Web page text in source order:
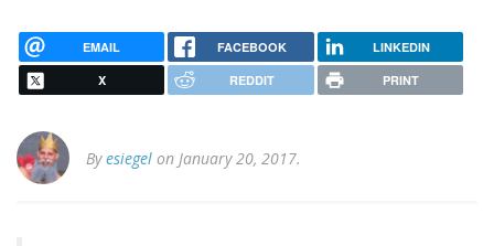
EMAIL FACEBOOK LINKEDIN
X REDDIT PRINT
Byesiegel on January 20, 2017.